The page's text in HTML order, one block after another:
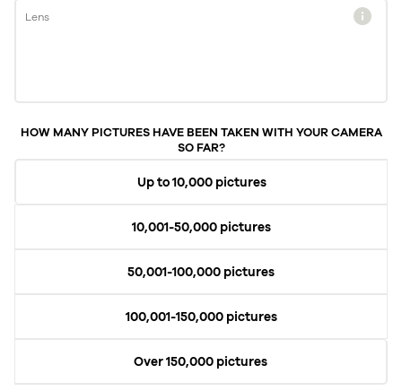
Lens
HOW MANY PICTURES HAVE BEEN TAKEN WITH YOUR CAMERA
SO FAR?
Up to 10,000 pictures
10,001-50,000 pictures
50,001-100,000 pictures
100,001-150,000 pictures
Over 150,000 pictures